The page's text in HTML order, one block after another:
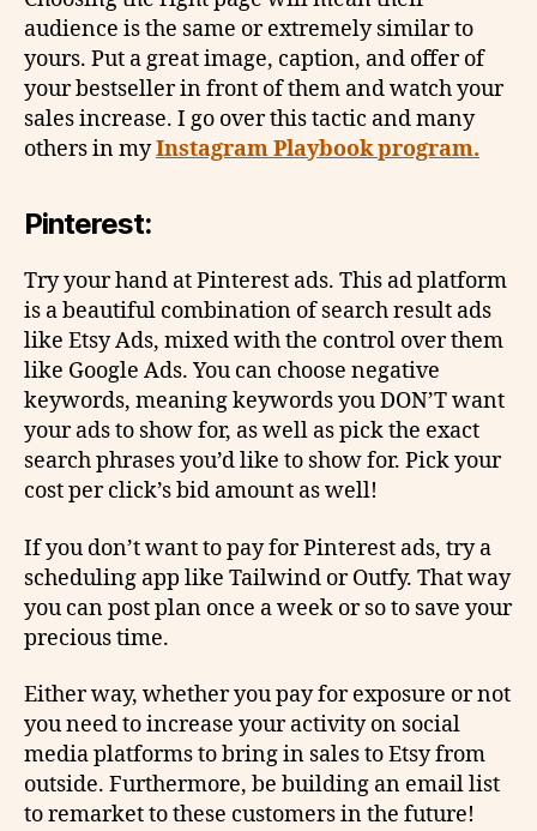
audience is the same or extremely similar to
yours. Put a great image, caption, and offer of
your bestseller in front of them and watch your
sales increase. I go over this tactic and many
others in myInstagram Playbook program.
Pinterest:
Try your hand at Pinterest ads. This ad platform
is a beautiful combination of search result ads
like Etsy Ads, mixed with the control over them
like Google Ads. You can choose negative
keywords, meaning keywords you DON’T want
your ads to show for, as well as pick the exact
search phrases you’d like to show for. Pick your
cost per click’s bid amount as well!
If you don’t want to pay for Pinterest ads, try a
scheduling app like Tailwind or Outfy. That way
you can post plan once a week or so to save your
precious time.
Either way, whether you pay for exposure or not
you need to increase your activity on social
media platforms to bring in sales to Etsy from
outside. Furthermore, be building an email list
to remarket to these customers in the future!